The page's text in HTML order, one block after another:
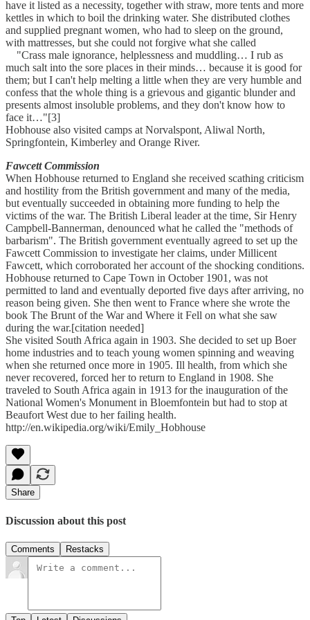
have it listed as a necessity, together with straw, more tents and more
kettles in which to boil the drinking water. She distributed clothes
and supplied pregnant women, who had to sleep on the ground,
with mattresses, but she could not forgive what she called
"Crass male ignorance, helplessness and muddling… I rub as
much salt into the sore places in their minds… because it is good for
them; but I can't help melting a little when they are very humble and
confess that the whole thing is a grievous and gigantic blunder and
presents almost insoluble problems, and they don't know how to
face it…"[3]
Hobhouse also visited camps at Norvalspont, Aliwal North,
Springfontein, Kimberley and Orange River.
Fawcett Commission
When Hobhouse returned to England she received scathing criticism
and hostility from the British government and many of the media,
but eventually succeeded in obtaining more funding to help the
victims of the war. The British Liberal leader at the time, Sir Henry
Campbell-Bannerman, denounced what he called the "methods of
barbarism". The British government eventually agreed to set up the
Fawcett Commission to investigate her claims, under Millicent
Fawcett, which corroborated her account of the shocking conditions.
Hobhouse returned to Cape Town in October 1901, was not
permitted to land and eventually deported five days after arriving, no
reason being given. She then went to France where she wrote the
book The Brunt of the War and Where it Fell on what she saw
during the war.[citation needed]
She visited South Africa again in 1903. She decided to set up Boer
home industries and to teach young women spinning and weaving
when she returned once more in 1905. Ill health, from which she
never recovered, forced her to return to England in 1908. She
traveled to South Africa again in 1913 for the inauguration of the
National Women's Monument in Bloemfontein but had to stop at
Beaufort West due to her failing health.
http://en.wikipedia.org/wiki/Emily_Hobhouse
Share
Discussion about this post
Comments Restacks